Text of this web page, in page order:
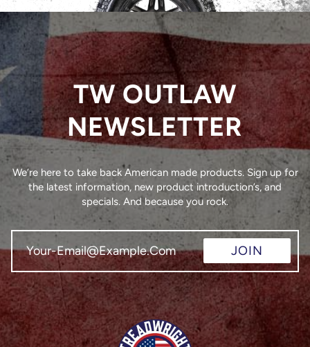
TW OUTLAW
NEWSLETTER
We’re here to take back American made products. Sign up for
the latest information, new product introduction’s, and
specials. And because you rock.
JOIN